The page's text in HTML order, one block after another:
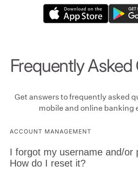
Frequently
Get answers to frequently asked
mobile and online banking
ACCOUNT MANAGEMENT
I forgot my username and/or
How do I reset it?